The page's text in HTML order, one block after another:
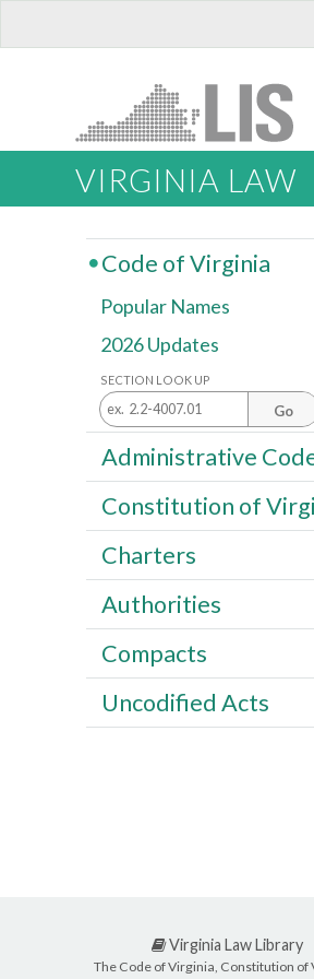
VIRGINIA LAW
Code of Virginia
Popular Names
2026 Updates
SECTION LOOK UP
Go
Administrative
Constitution of
Charters
Authorities
Compacts
Uncodified Acts
Virginia Law Library
The Code of Virginia, Constitution of